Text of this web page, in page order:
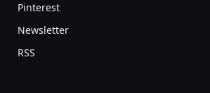
Pinterest
Newsletter
RSS